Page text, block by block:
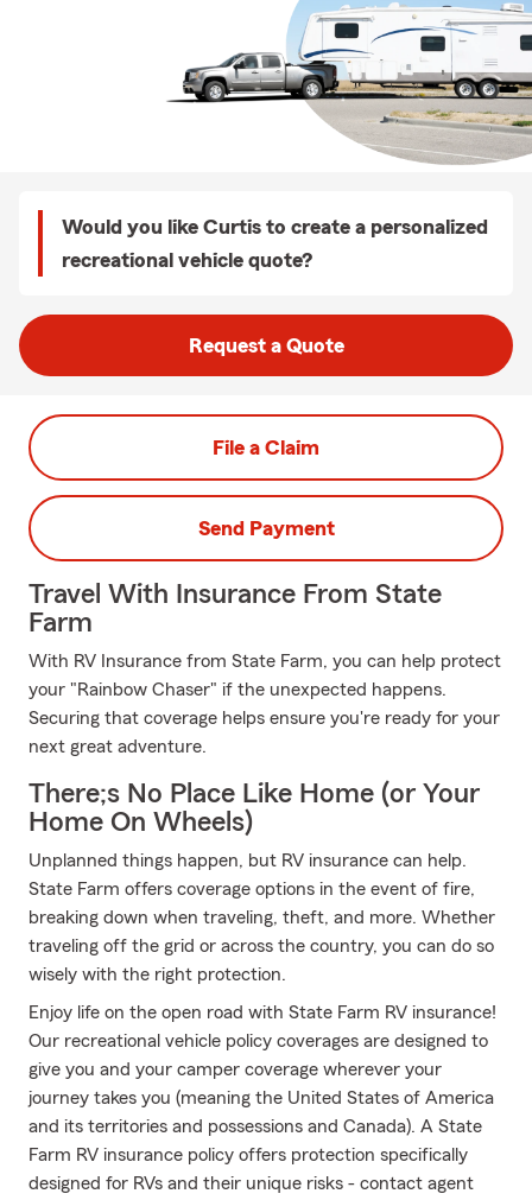
Would you like Curtis to create a personalized
recreational vehicle quote?
Request a Quote
File a Claim
Send Payment
Travel With Insurance From State
Farm
With RV Insurance from State Farm, you can help protect
your "Rainbow Chaser" if the unexpected happens.
Securing that coverage helps ensure you're ready for your
next great adventure.
There;s No Place Like Home (or Your
Home On Wheels)
Unplanned things happen, but RV insurance can help.
State Farm offers coverage options in the event of fire,
breaking down when traveling, theft, and more. Whether
traveling off the grid or across the country, you can do so
wisely with the right protection.
Enjoy life on the open road with State Farm RV insurance!
Our recreational vehicle policy coverages are designed to
give you and your camper coverage wherever your
journey takes you (meaning the United States of America
and its territories and possessions and Canada). A State
Farm RV insurance policy offers protection specifically
designed for RVs and their unique risks - contact agent